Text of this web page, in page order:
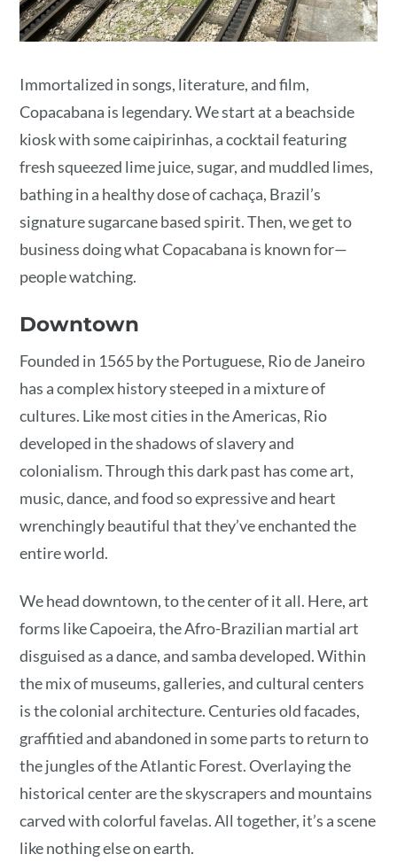
Immortalized in songs, literature, and film,
Copacabana is legendary. We start at a beachside
kiosk with some caipirinhas, a cocktail featuring
fresh squeezed lime juice, sugar, and muddled limes,
bathing in a healthy dose of cachaça, Brazil’s
signature sugarcane based spirit. Then, we get to
business doing what Copacabana is known for—
people watching.
Downtown
Founded in 1565 by the Portuguese, Rio de Janeiro
has a complex history steeped in a mixture of
cultures. Like most cities in the Americas, Rio
developed in the shadows of slavery and
colonialism. Through this dark past has come art,
music, dance, and food so expressive and heart
wrenchingly beautiful that they’ve enchanted the
entire world.
We head downtown, to the center of it all. Here, art
forms like Capoeira, the Afro-Brazilian martial art
disguised as a dance, and samba developed. Within
the mix of museums, galleries, and cultural centers
is the colonial architecture. Centuries old facades,
graffitied and abandoned in some parts to return to
the jungles of the Atlantic Forest. Overlaying the
historical center are the skyscrapers and mountains
carved with colorful favelas. All together, it’s a scene
like nothing else on earth.